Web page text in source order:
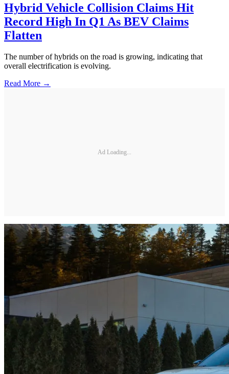
Hybrid Vehicle Collision Claims Hit
Record High In Q1 As BEV Claims
Flatten
The number of hybrids on the road is growing, indicating that
overall electrification is evolving.
Read More →
Ad Loading...